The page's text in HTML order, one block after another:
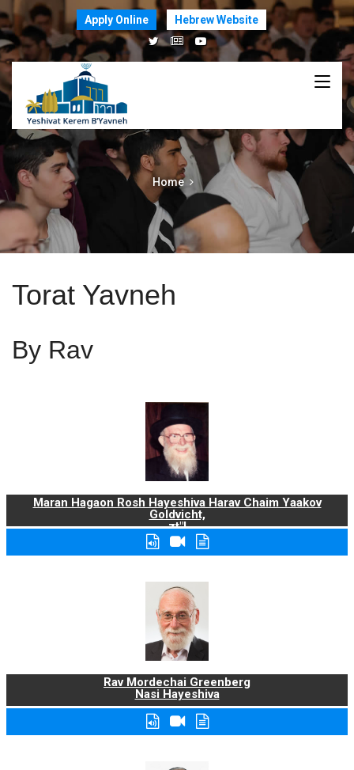
Apply Online Hebrew Website
Home
Torat Yavneh
By Rav
Maran Hagaon Rosh Hayeshiva Harav Chaim Yaakov
Goldvicht,
zt"l
Rav Mordechai Greenberg
Nasi Hayeshiva